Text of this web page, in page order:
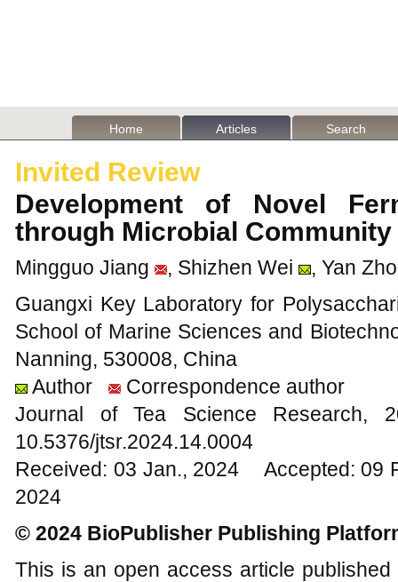
Home Articles Search
Invited Review
Development of Novel
through Microbial
Mingguo Jiang , Shizhen Wei
, Yan
Guangxi Key Laboratory for
School of Marine Sciences and
Nanning, 530008, China
Author
Correspondence author
Journal of Tea Science
10.5376/jtsr.2024.14.0004
Received: 03 Jan., 2024 Accepted: 09
2024
© 2024 BioPublisher Publishing
This is an open access article